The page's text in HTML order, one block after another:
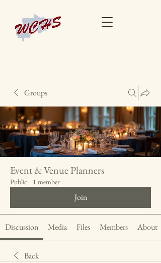
Groups
Event & Venue Planners
Public · 1 member
Join
Discussion Media Files Members About
Back